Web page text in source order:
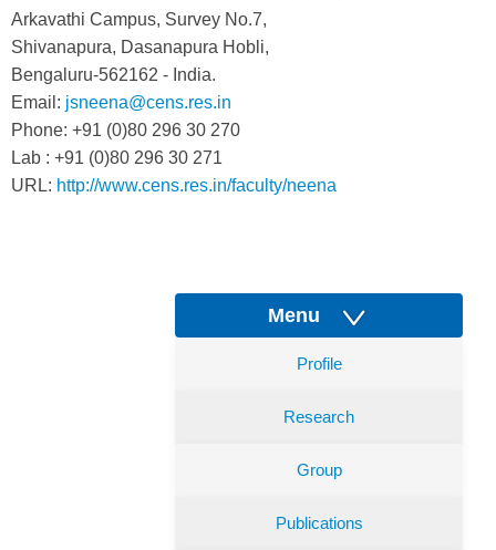
Arkavathi Campus, Survey No.7,
Shivanapura, Dasanapura Hobli,
Bengaluru-562162 - India.
Email: jsneena@cens.res.in
Phone: +91 (0)80 296 30 270
Lab : +91 (0)80 296 30 271
URL: http://www.cens.res.in/faculty/neena
Menu
Profile
Research
Group
Publications